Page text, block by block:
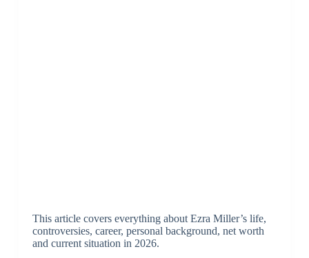
This article covers everything about Ezra Miller’s life,
controversies, career, personal background, net worth
and current situation in 2026.